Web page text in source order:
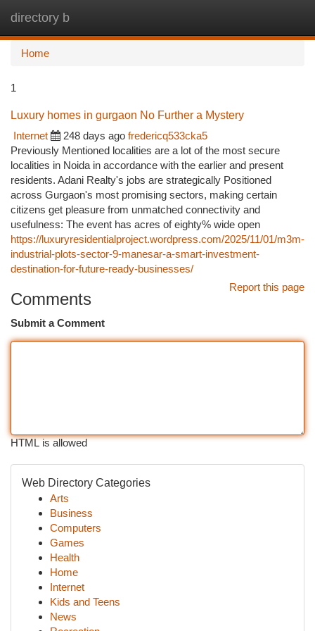
directory b
Home
1
Luxury homes in gurgaon No Further a Mystery
Internet
248 days ago fredericq533cka5
Previously Mentioned localities are a lot of the most secure
localities in Noida in accordance with the earlier and present
residents. Adani Realty's jobs are strategically Positioned
across Gurgaon's most promising sectors, making certain
citizens get pleasure from unmatched connectivity and
usefulness: The event has acres of eighty% wide open
https://luxuryresidentialproject.wordpress.com/2025/11/01/m3m-
industrial-plots-sector-9-manesar-a-smart-investment-
destination-for-future-ready-businesses/
Report this page
Comments
Submit a Comment
HTML is allowed
Web Directory Categories
Arts
Business
Computers
Games
Health
Home
Internet
Kids and Teens
News